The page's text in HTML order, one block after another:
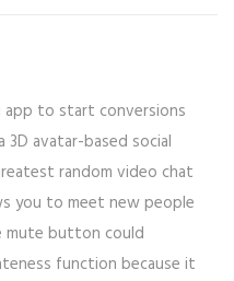
app to start conversions
3D avatar-based social
random video chat
you to meet new people
mute button could
function because it